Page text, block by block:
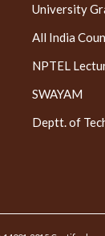
University
All India
NPTEL
SWAYAM
Deptt. of